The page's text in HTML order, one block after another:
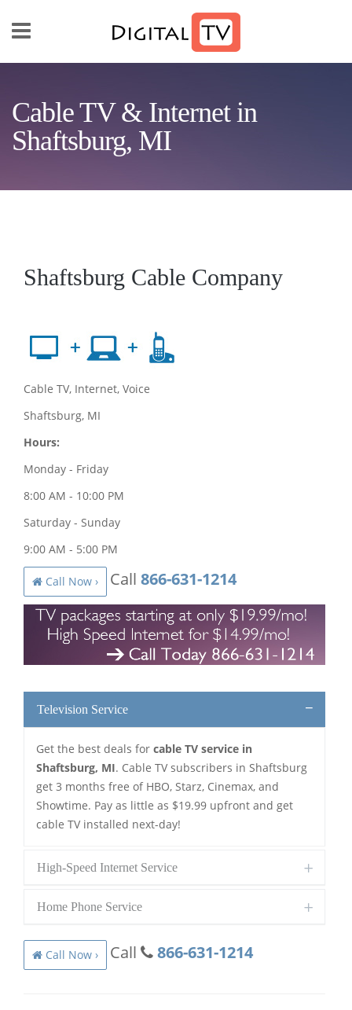
Cable TV & Internet in
Shaftsburg, MI
Shaftsburg Cable Company
Cable TV, Internet, Voice
Shaftsburg, MI
Hours:
Monday - Friday
8:00 AM - 10:00 PM
Saturday - Sunday
9:00 AM - 5:00 PM
Call Now › Call 866-631-1214
Television Service
Get the best deals for cable TV service in
Shaftsburg, MI. Cable TV subscribers in Shaftsburg
get 3 months free of HBO, Starz, Cinemax, and
Showtime. Pay as little as $19.99 upfront and get
cable TV installed next-day!
High-Speed Internet Service
Home Phone Service
Call Now › Call 866-631-1214